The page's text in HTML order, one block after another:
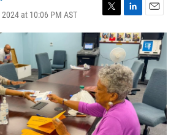
at 10:06 PM AST
T
w
i
t
t
e
r
L
i
n
k
e
d
I
n
E
m
a
i
l